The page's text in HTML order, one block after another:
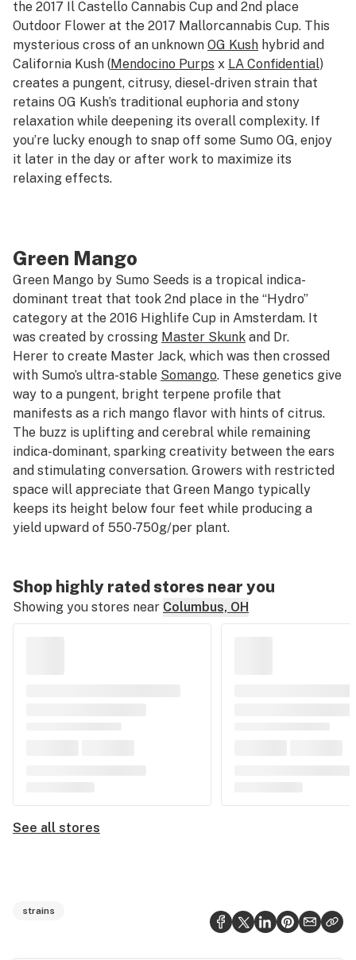
the 2017 Il Castello Cannabis Cup and 2nd place
Outdoor Flower at the 2017 Mallorcannabis Cup. This
mysterious cross of an unknown OG Kush hybrid and
California Kush (Mendocino Purps x LA Confidential)
creates a pungent, citrusy, diesel-driven strain that
retains OG Kush’s traditional euphoria and stony
relaxation while deepening its overall complexity. If
you’re lucky enough to snap off some Sumo OG, enjoy
it later in the day or after work to maximize its
relaxing effects.
Green Mango
Green Mango by Sumo Seeds is a tropical indica-
dominant treat that took 2nd place in the “Hydro”
category at the 2016 Highlife Cup in Amsterdam. It
was created by crossing Master Skunk and Dr.
Herer to create Master Jack, which was then crossed
with Sumo’s ultra-stable Somango. These genetics give
way to a pungent, bright terpene profile that
manifests as a rich mango flavor with hints of citrus.
The buzz is uplifting and cerebral while remaining
indica-dominant, sparking creativity between the ears
and stimulating conversation. Growers with restricted
space will appreciate that Green Mango typically
keeps its height below four feet while producing a
yield upward of 550-750g/per plant.
Shop highly rated stores near you
Showing you stores near Columbus, OH
See all stores
strains